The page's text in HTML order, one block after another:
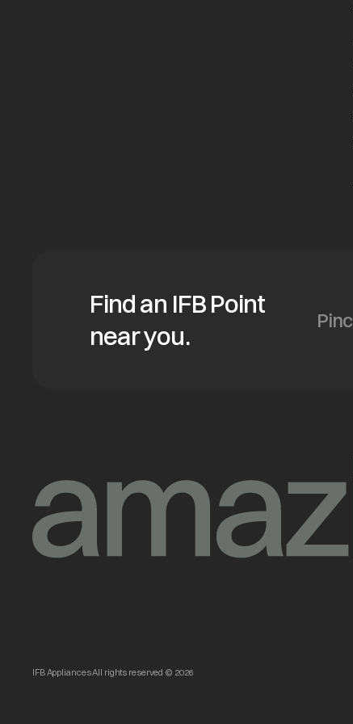
Find an IFB Point
near you.
IFB Appliances All rights reserved © 2026